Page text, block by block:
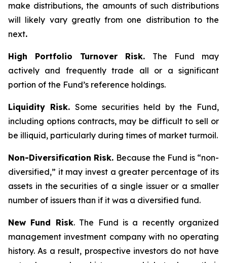
make distributions, the amounts of such distributions
will likely vary greatly from one distribution to the
next.
High Portfolio Turnover Risk. The Fund may
actively and frequently trade all or a significant
portion of the Fund’s reference holdings.
Liquidity Risk. Some securities held by the Fund,
including options contracts, may be difficult to sell or
be illiquid, particularly during times of market turmoil.
Non-Diversification Risk. Because the Fund is “non-
diversified,” it may invest a greater percentage of its
assets in the securities of a single issuer or a smaller
number of issuers than if it was a diversified fund.
New Fund Risk. The Fund is a recently organized
management investment company with no operating
history. As a result, prospective investors do not have